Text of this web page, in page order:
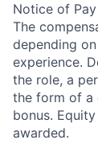
Notice of
The
depending
experience.
the role, a
the form of a
bonus.
awarded.